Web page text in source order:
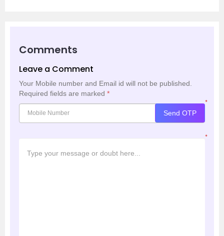
Comments
Leave a Comment
Your Mobile number and Email id will not be published.
Required fields are marked *
*
Send OTP
*